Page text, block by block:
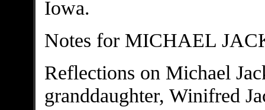
Iowa.
Notes for MICHAEL
Reflections on Michael
granddaughter, Winifred